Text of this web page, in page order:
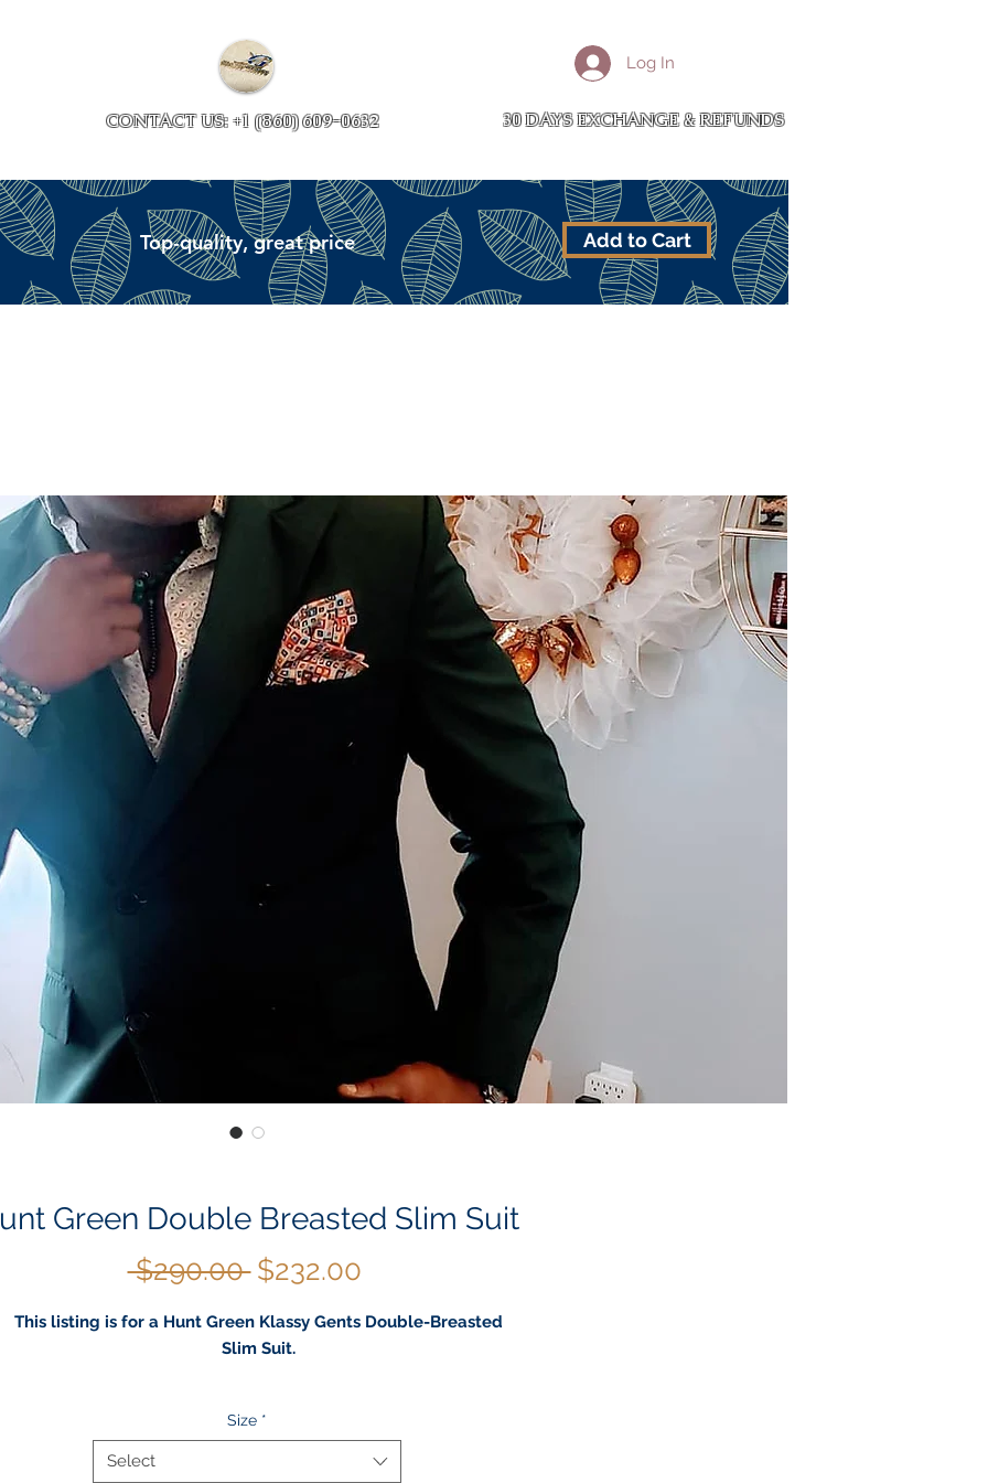
CONTACT US: +1 (860) 609-0632
Log In
30 DAYS EXCHANGE & REFUNDS
Top-quality, great price Add to Cart
Green Double Breasted Slim Suit
$290.00 Regular
$232.00Sale
This listing is for a Hunt Green Klassy Gents Double-Breasted
Slim Suit.
Machine Wash
This pants are designed to fit a slim Leg, Wrinkle-free and
Size *
Select